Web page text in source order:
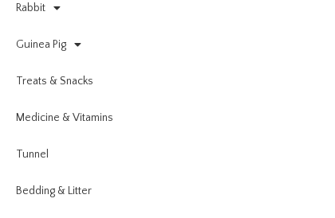
Rabbit
Guinea Pig
Treats & Snacks
Medicine & Vitamins
Tunnel
Bedding & Litter